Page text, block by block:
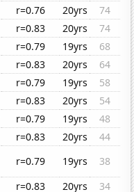
r=0.76 20yrs
74
r=0.83 20yrs
74
r=0.79 19yrs
68
r=0.83 20yrs
64
r=0.79 19yrs
58
r=0.83 20yrs
54
r=0.79 19yrs
48
r=0.83 20yrs
44
r=0.79 19yrs
38
r=0.83 20yrs 34